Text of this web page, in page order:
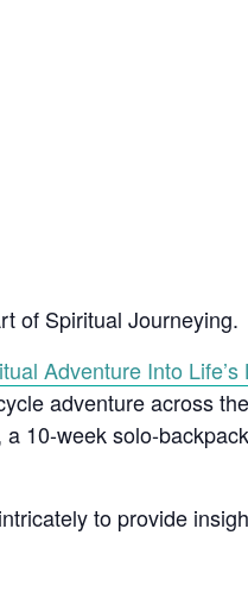
of Spiritual Journeying.
Adventure Into Life’s
adventure across
10-week solo-
to provide